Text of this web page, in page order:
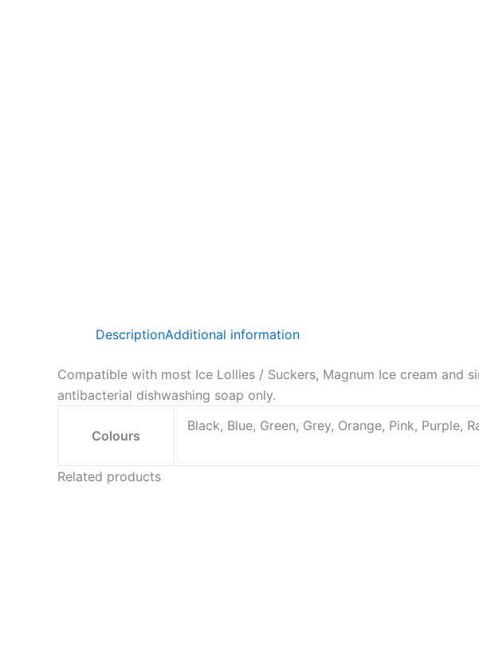
DescriptionAdditional information
Compatible with most Ice Lollies / Suckers, Magnum Ice cream and
antibacterial dishwashing soap only.
Colours
Black, Blue, Green, Grey, Orange, Pink, Purple,
Related products